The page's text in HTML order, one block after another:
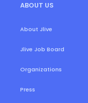
ABOUT US
About Jlive
Jlive Job Board
Organizations
Press